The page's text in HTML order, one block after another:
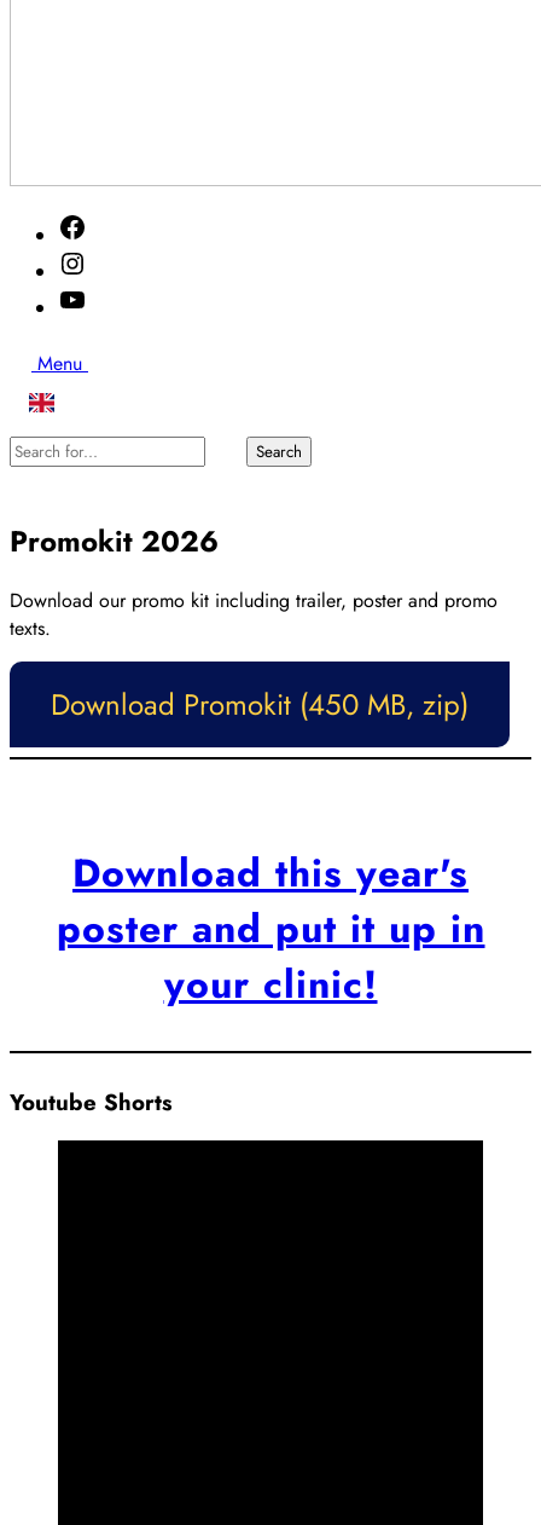
2026
Search
Menu
Search
for...
Search
Promokit 2026
Download our promo kit including trailer, poster and promo
texts.
Download Promokit (450 MB, zip)
Download this year's
poster and put it up in
your clinic!
Youtube Shorts